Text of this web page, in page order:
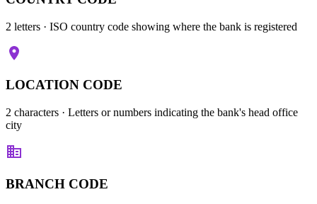
2 letters · ISO country code showing where the bank is registered
LOCATION CODE
2 characters · Letters or numbers indicating the bank's head office
city
BRANCH CODE